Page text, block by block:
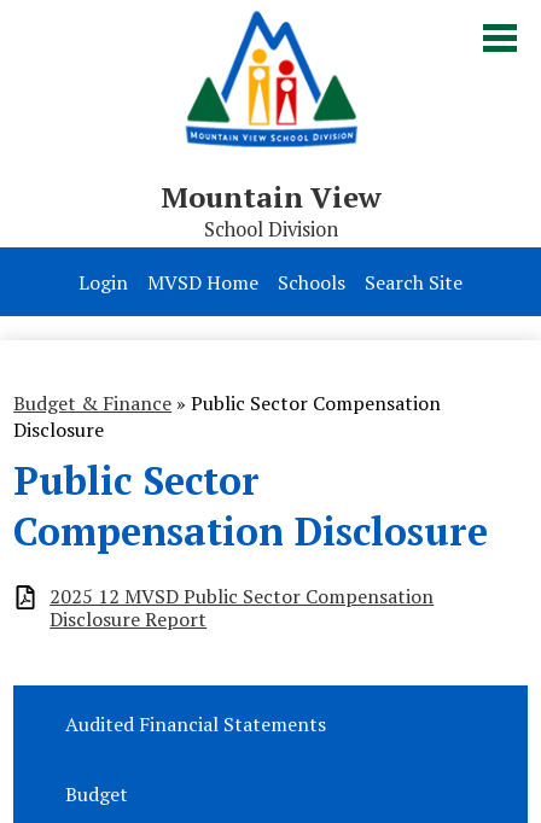
to
main
content
Mountain View
School Division
Board of Trustees
Division
Contact Us
Login MVSD Home Schools Search Site
Budget & Finance » Public Sector Compensation
Disclosure
Public Sector
Compensation Disclosure
2025 12 MVSD Public Sector Compensation
Disclosure Report
Audited Financial Statements
Budget